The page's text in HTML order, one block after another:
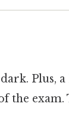
Plus,
the exam.